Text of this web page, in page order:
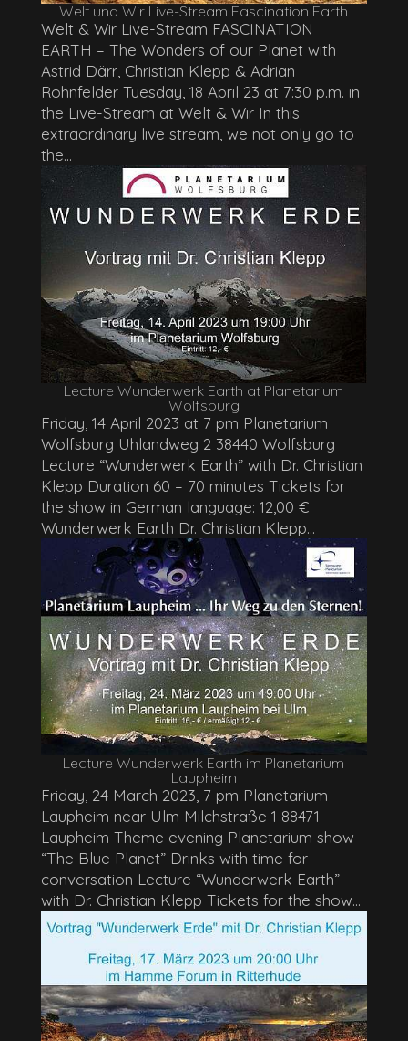
Welt und Wir Live-Stream Fascination Earth
Welt & Wir Live-Stream FASCINATION
EARTH – The Wonders of our Planet with
Astrid Därr, Christian Klepp & Adrian
Rohnfelder Tuesday, 18 April 23 at 7:30 p.m. in
the Live-Stream at Welt & Wir In this
extraordinary live stream, we not only go to
the...
Lecture Wunderwerk Earth at Planetarium
Wolfsburg
Friday, 14 April 2023 at 7 pm Planetarium
Wolfsburg Uhlandweg 2 38440 Wolfsburg
Lecture “Wunderwerk Earth” with Dr. Christian
Klepp Duration 60 – 70 minutes Tickets for
the show in German language: 12,00 €
Wunderwerk Earth Dr. Christian Klepp...
Lecture Wunderwerk Earth im Planetarium
Laupheim
Friday, 24 March 2023, 7 pm Planetarium
Laupheim near Ulm Milchstraße 1 88471
Laupheim Theme evening Planetarium show
“The Blue Planet” Drinks with time for
conversation Lecture “Wunderwerk Earth”
with Dr. Christian Klepp Tickets for the show...